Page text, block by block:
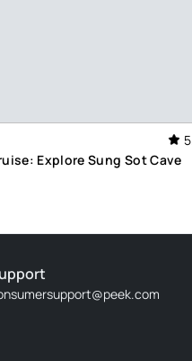
Delicious food delicious
later.
Explore Sung Sot Cave